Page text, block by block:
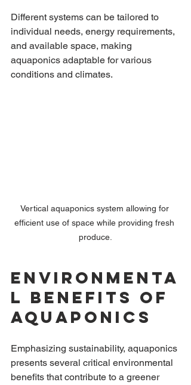
Different systems can be tailored to
individual needs, energy requirements,
and available space, making
aquaponics adaptable for various
conditions and climates.
Vertical aquaponics system allowing for
efficient use of space while providing fresh
produce.
Environmenta
l Benefits of
Aquaponics
Emphasizing sustainability, aquaponics
presents several critical environmental
benefits that contribute to a greener